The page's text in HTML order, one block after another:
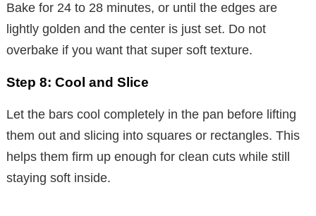
Bake for 24 to 28 minutes, or until the edges are
lightly golden and the center is just set. Do not
overbake if you want that super soft texture.
Step 8: Cool and Slice
Let the bars cool completely in the pan before lifting
them out and slicing into squares or rectangles. This
helps them firm up enough for clean cuts while still
staying soft inside.